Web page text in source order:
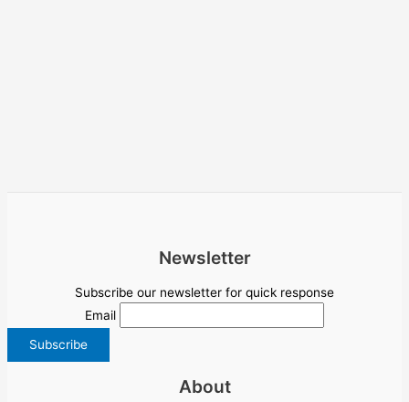
Newsletter
Subscribe our newsletter for quick response
Email
About